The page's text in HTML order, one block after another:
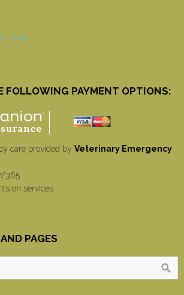
FOLLOWING PAYMENT OPTIONS:
care provided by Veterinary Emergency
365
on services
PAGES